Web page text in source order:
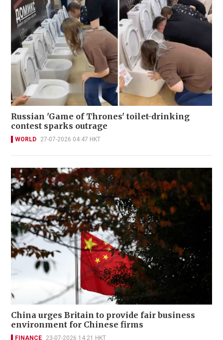
Russian 'Game of Thrones' toilet-drinking
contest sparks outrage
WORLD 27-07-2026 04:47 HKT
China urges Britain to provide fair business
environment for Chinese firms
FINANCE 23-07-2026 14:21 HKT